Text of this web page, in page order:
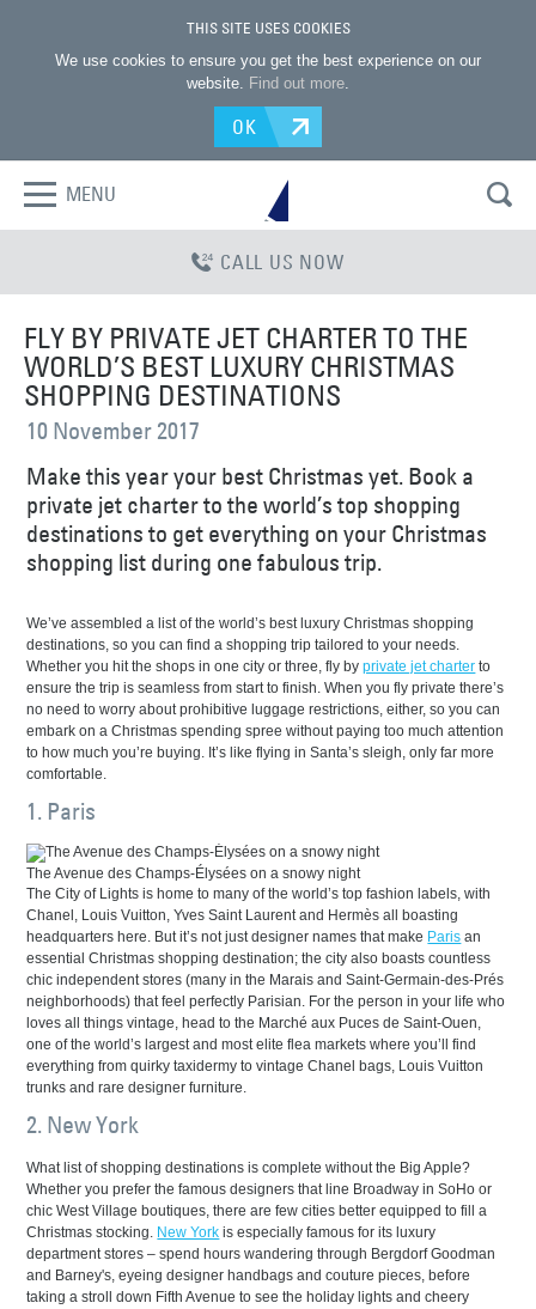
THIS SITE USES COOKIES
We use cookies to ensure you get the best experience on our
website. Find out more.
OK
MENU
CALL US NOW
FLY BY PRIVATE JET CHARTER TO THE
WORLD’S BEST LUXURY CHRISTMAS
SHOPPING DESTINATIONS
10 November 2017
Make this year your best Christmas yet. Book a
private jet charter to the world’s top shopping
destinations to get everything on your Christmas
shopping list during one fabulous trip.
We’ve assembled a list of the world’s best luxury Christmas shopping
destinations, so you can find a shopping trip tailored to your needs.
Whether you hit the shops in one city or three, fly byprivate jet charter to
ensure the trip is seamless from start to finish. When you fly private there’s
no need to worry about prohibitive luggage restrictions, either, so you can
embark on a Christmas spending spree without paying too much attention
to how much you’re buying. It’s like flying in Santa’s sleigh, only far more
comfortable.
1. Paris
The Avenue des Champs-Élysées on a snowy night
The City of Lights is home to many of the world’s top fashion labels, with
Chanel, Louis Vuitton, Yves Saint Laurent and Hermès all boasting
headquarters here. But it’s not just designer names that make Paris an
essential Christmas shopping destination; the city also boasts countless
chic independent stores (many in the Marais and Saint-Germain-des-Prés
neighborhoods) that feel perfectly Parisian. For the person in your life who
loves all things vintage, head to the Marché aux Puces de Saint-Ouen,
one of the world’s largest and most elite flea markets where you’ll find
everything from quirky taxidermy to vintage Chanel bags, Louis Vuitton
trunks and rare designer furniture.
2. New York
What list of shopping destinations is complete without the Big Apple?
Whether you prefer the famous designers that line Broadway in SoHo or
chic West Village boutiques, there are few cities better equipped to fill a
Christmas stocking. New York is especially famous for its luxury
department stores – spend hours wandering through Bergdorf Goodman
and Barney's, eyeing designer handbags and couture pieces, before
taking a stroll down Fifth Avenue to see the holiday lights and cheery